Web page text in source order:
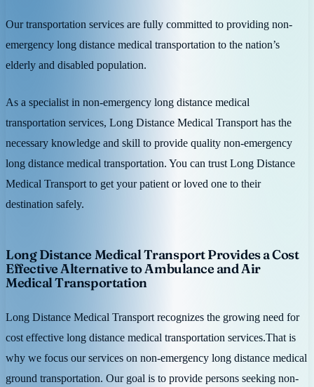
Our transportation services are fully committed to providing non-
emergency long distance medical transportation to the nation’s
elderly and disabled population.
As a specialist in non-emergency long distance medical
transportation services, Long Distance Medical Transport has the
necessary knowledge and skill to provide quality non-emergency
long distance medical transportation. You can trust Long Distance
Medical Transport to get your patient or loved one to their
destination safely.
Long Distance Medical Transport Provides a Cost
Effective Alternative to Ambulance and Air
Medical Transportation
Long Distance Medical Transport recognizes the growing need for
cost effective long distance medical transportation services.That is
why we focus our services on non-emergency long distance medical
ground transportation. Our goal is to provide persons seeking non-